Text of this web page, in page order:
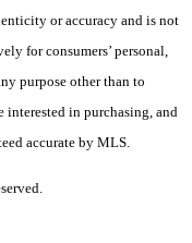
or accuracy and is not
for consumers’ personal,
purpose other than to
interested in purchasing, and
accurate by MLS.